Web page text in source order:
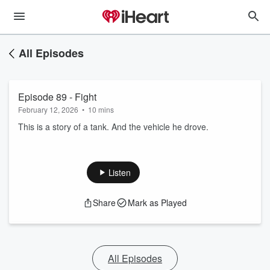
All Episodes
Episode 89 - Fight
February 12, 2026 • 10 mins
This is a story of a tank. And the vehicle he drove.
Listen
Share Mark as Played
All Episodes